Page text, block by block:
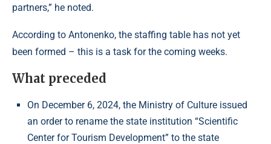
partners,” he noted.
According to Antonenko, the staffing table has not yet
been formed – this is a task for the coming weeks.
What preceded
On December 6, 2024, the Ministry of Culture issued
an order to rename the state institution “Scientific
Center for Tourism Development” to the state